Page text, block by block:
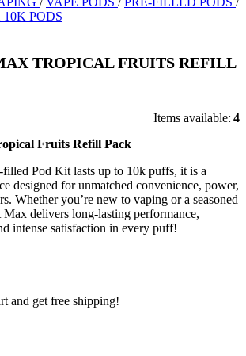
PODS
TROPICAL FRUITS REFILL
Items available: 4
Fruits Refill Pack
filled Pod Kit lasts up to 10k puffs, it is a
designed for unmatched convenience, power,
Whether you’re new to vaping or a seasoned
Max delivers long-lasting performance,
intense satisfaction in every puff!
and get free shipping!